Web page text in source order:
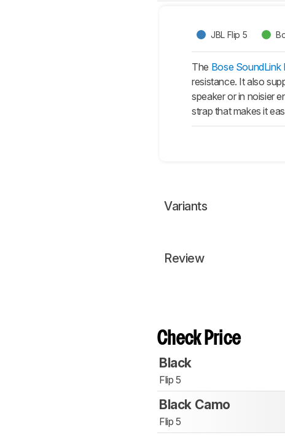
JBL Flip 5
The Bose SoundLink
resistance. It also
speaker or in noisier
strap that makes it
Variants
Review
Check Price
Black
Flip 5
Black Camo
Flip 5